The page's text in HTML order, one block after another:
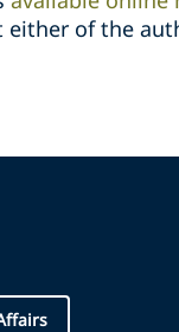
either of the